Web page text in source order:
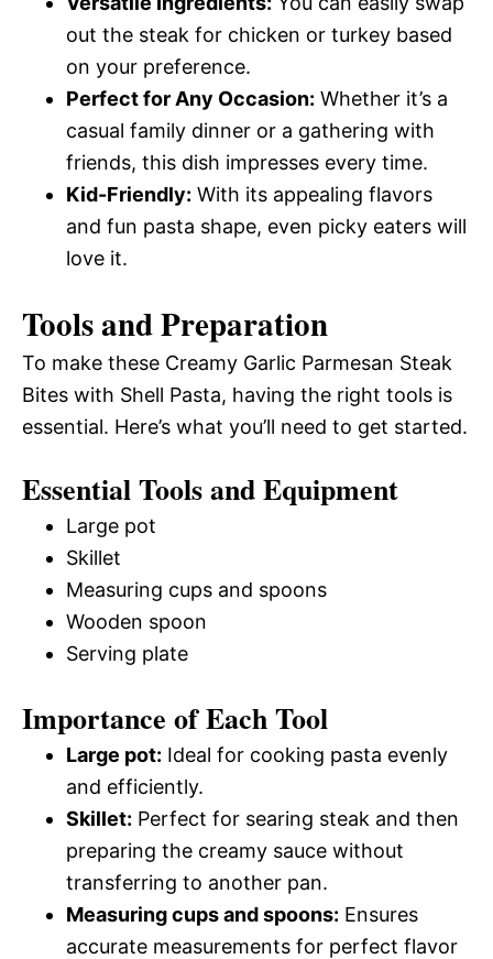
out the steak for chicken or turkey based
on your preference.
Perfect for Any Occasion: Whether it’s a
casual family dinner or a gathering with
friends, this dish impresses every time.
Kid-Friendly: With its appealing flavors
and fun pasta shape, even picky eaters will
love it.
Tools and Preparation
To make these Creamy Garlic Parmesan Steak
Bites with Shell Pasta, having the right tools is
essential. Here’s what you’ll need to get started.
Essential Tools and Equipment
Large pot
Skillet
Measuring cups and spoons
Wooden spoon
Serving plate
Importance of Each Tool
Large pot: Ideal for cooking pasta evenly
and efficiently.
Skillet: Perfect for searing steak and then
preparing the creamy sauce without
transferring to another pan.
Measuring cups and spoons: Ensures
accurate measurements for perfect flavor